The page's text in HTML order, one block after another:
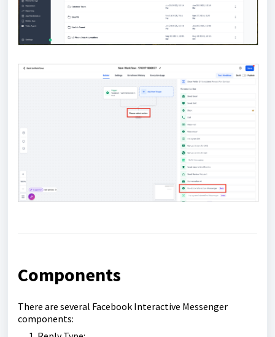
Components
There are several Facebook Interactive Messenger
components: